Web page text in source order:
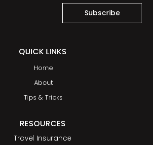
Subscribe
QUICK LINKS
Home
About
Tips & Tricks
RESOURCES
Travel Insurance